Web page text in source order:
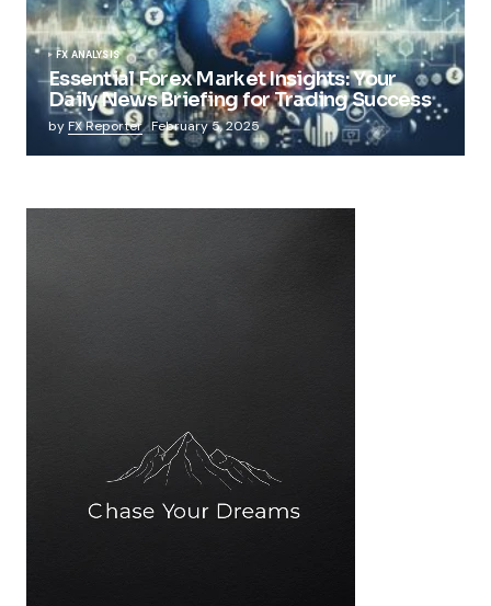
FX ANALYSIS
Essential Forex Market Insights: Your
Daily News Briefing for Trading Success
by FX Reporter February 5, 2025